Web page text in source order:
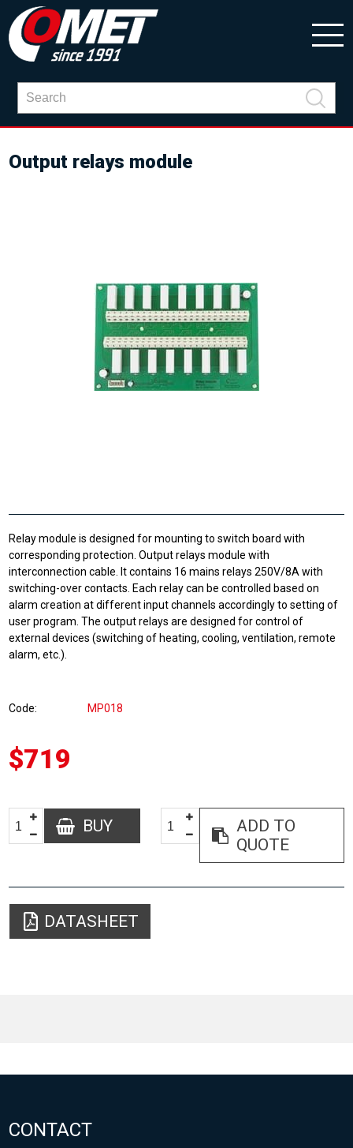
Output relays module
Relay module is designed for mounting to switch board with
corresponding protection. Output relays module with
interconnection cable. It contains 16 mains relays 250V/8A with
switching-over contacts. Each relay can be controlled based on
alarm creation at different input channels accordingly to setting of
user program. The output relays are designed for control of
external devices (switching of heating, cooling, ventilation, remote
alarm, etc.).
Code MP018
$719
BUY
ADD TO
QUOTE
DATASHEET
CONTACT